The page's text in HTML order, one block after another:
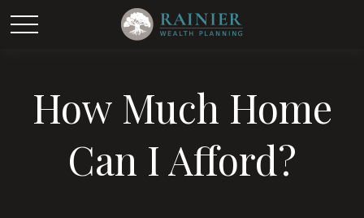
How Much Home
Can I Afford?